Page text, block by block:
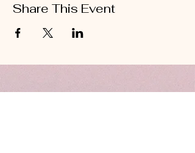
Share This Event
ABOUT US